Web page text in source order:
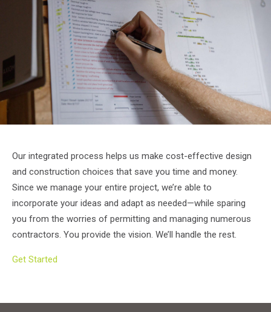
Our integrated process helps us make cost-effective design
and construction choices that save you time and money.
Since we manage your entire project, we’re able to
incorporate your ideas and adapt as needed—while sparing
you from the worries of permitting and managing numerous
contractors. You provide the vision. We’ll handle the rest.
Get Started